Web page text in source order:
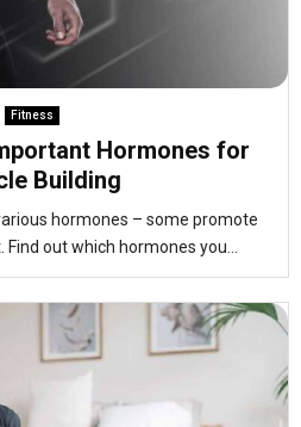
Fitness
Hormones for
Building
hormones – some promote
out which hormones you...